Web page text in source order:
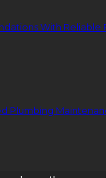
With Reliable
Plumbing